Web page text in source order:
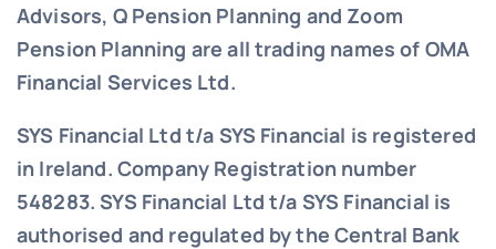
Advisors, Q Pension Planning and Zoom
Pension Planning are all trading names of OMA
Financial Services Ltd.
SYS Financial Ltd t/a SYS Financial is registered
in Ireland. Company Registration number
548283.SYS Financial Ltd t/a SYS Financial is
authorised and regulated by the Central Bank